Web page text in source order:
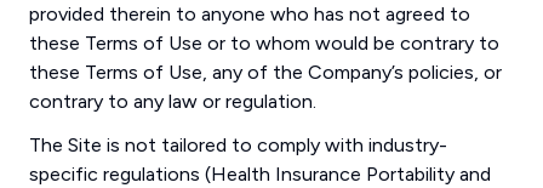
provided therein to anyone who has not agreed to
these Terms of Use or to whom would be contrary to
these Terms of Use, any of the Company’s policies, or
contrary to any law or regulation.
The Site is not tailored to comply with industry-
specific regulations (Health Insurance Portability and